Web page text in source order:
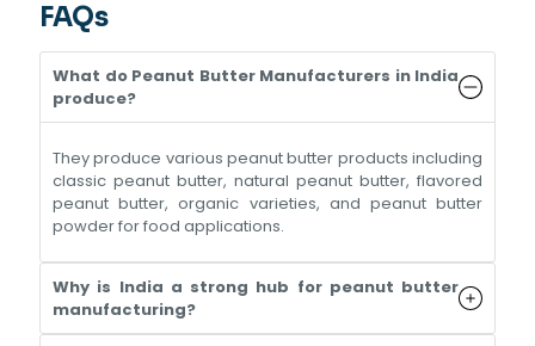
FAQs
What do Peanut Butter Manufacturers in India
produce?
They produce various peanut butter products including
classic peanut butter, natural peanut butter, flavored
peanut butter, organic varieties, and peanut butter
powder for food applications.
Why is India a strong hub for peanut butter
manufacturing?